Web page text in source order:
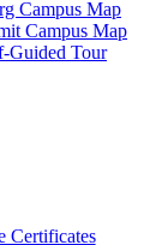
Campus Map
Campus Map
Guided Tour
Certificates